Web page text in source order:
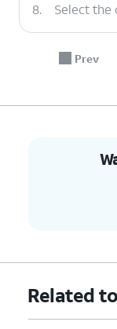
8. Select the
TapRestore
Prev
Related